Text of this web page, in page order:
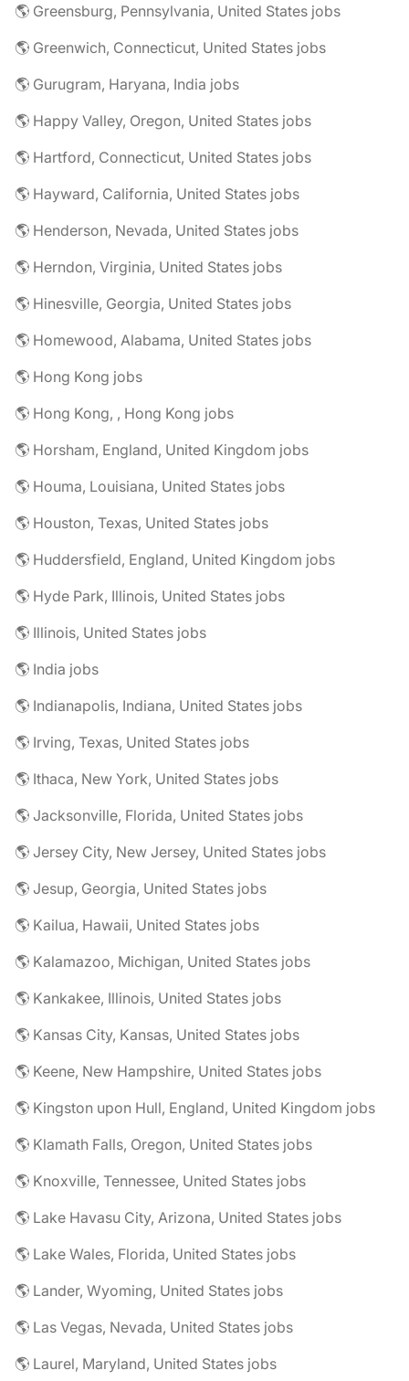
🌎 Greensburg, Pennsylvania, United States jobs
🌎 Greenwich, Connecticut, United States jobs
🌎 Gurugram, Haryana, India jobs
🌎 Happy Valley, Oregon, United States jobs
🌎 Hartford, Connecticut, United States jobs
🌎 Hayward, California, United States jobs
🌎 Henderson, Nevada, United States jobs
🌎 Herndon, Virginia, United States jobs
🌎 Hinesville, Georgia, United States jobs
🌎 Homewood, Alabama, United States jobs
🌎 Hong Kong jobs
🌎 Hong Kong, , Hong Kong jobs
🌎 Horsham, England, United Kingdom jobs
🌎 Houma, Louisiana, United States jobs
🌎 Houston, Texas, United States jobs
🌎 Huddersfield, England, United Kingdom jobs
🌎 Hyde Park, Illinois, United States jobs
🌎 Illinois, United States jobs
🌎 India jobs
🌎 Indianapolis, Indiana, United States jobs
🌎 Irving, Texas, United States jobs
🌎 Ithaca, New York, United States jobs
🌎 Jacksonville, Florida, United States jobs
🌎 Jersey City, New Jersey, United States jobs
🌎 Jesup, Georgia, United States jobs
🌎 Kailua, Hawaii, United States jobs
🌎 Kalamazoo, Michigan, United States jobs
🌎 Kankakee, Illinois, United States jobs
🌎 Kansas City, Kansas, United States jobs
🌎 Keene, New Hampshire, United States jobs
🌎 Kingston upon Hull, England, United Kingdom jobs
🌎 Klamath Falls, Oregon, United States jobs
🌎 Knoxville, Tennessee, United States jobs
🌎 Lake Havasu City, Arizona, United States jobs
🌎 Lake Wales, Florida, United States jobs
🌎 Lander, Wyoming, United States jobs
🌎 Las Vegas, Nevada, United States jobs
🌎 Laurel, Maryland, United States jobs